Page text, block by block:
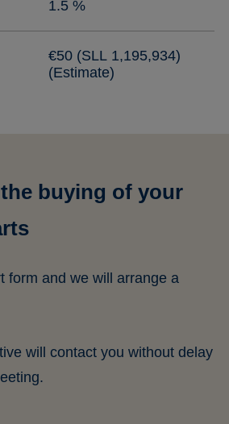
1.5 %
€50 (SLL 1,195,934)
(Estimate)
buying of your
form and we will arrange a
will contact you without delay